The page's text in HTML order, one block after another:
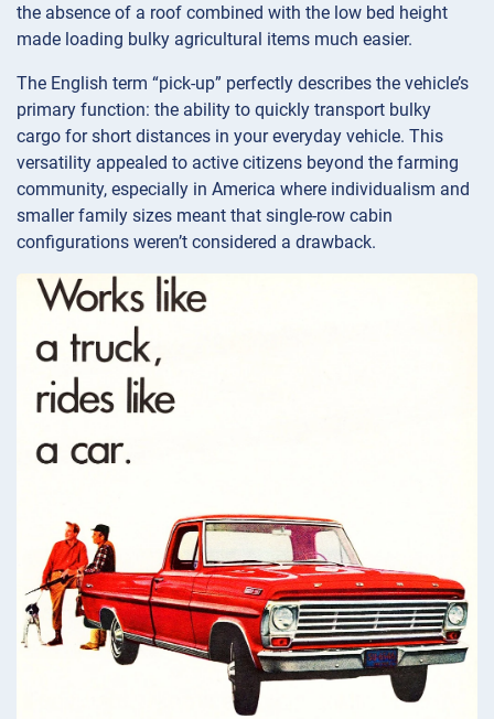
the absence of a roof combined with the low bed height
made loading bulky agricultural items much easier.
The English term “pick-up” perfectly describes the vehicle’s
primary function: the ability to quickly transport bulky
cargo for short distances in your everyday vehicle. This
versatility appealed to active citizens beyond the farming
community, especially in America where individualism and
smaller family sizes meant that single-row cabin
configurations weren’t considered a drawback.